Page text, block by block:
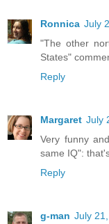
Ronnica July
"The other
States"
Reply
Margaret July
Very funny
same IQ":
Reply
g-man July